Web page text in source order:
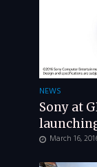
NEWS
Sony at
March 16,